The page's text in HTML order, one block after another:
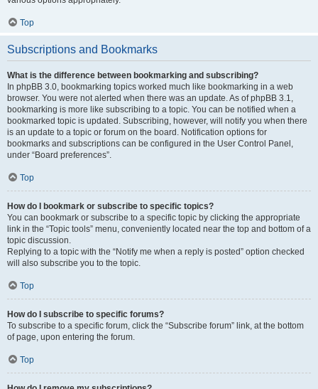
Top
Subscriptions and Bookmarks
What is the difference between bookmarking and subscribing?
In phpBB 3.0, bookmarking topics worked much like bookmarking in a web
browser. You were not alerted when there was an update. As of phpBB 3.1,
bookmarking is more like subscribing to a topic. You can be notified when a
bookmarked topic is updated. Subscribing, however, will notify you when there
is an update to a topic or forum on the board. Notification options for
bookmarks and subscriptions can be configured in the User Control Panel,
under “Board preferences”.
Top
How do I bookmark or subscribe to specific topics?
You can bookmark or subscribe to a specific topic by clicking the appropriate
link in the “Topic tools” menu, conveniently located near the top and bottom of a
topic discussion.
Replying to a topic with the “Notify me when a reply is posted” option checked
will also subscribe you to the topic.
Top
How do I subscribe to specific forums?
To subscribe to a specific forum, click the “Subscribe forum” link, at the bottom
of page, upon entering the forum.
Top